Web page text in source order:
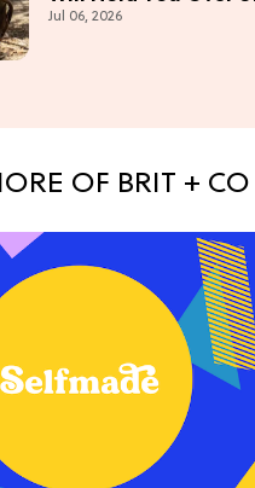
'Bridgerton' Season 5
Jul 06, 2026
OF BRIT + CO